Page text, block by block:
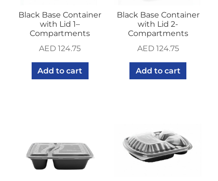
Black Base Container
with Lid 1–
Compartments
AED 124.75
Add to cart
Black Base Container
with Lid 2-
Compartments
AED124.75
Add to cart